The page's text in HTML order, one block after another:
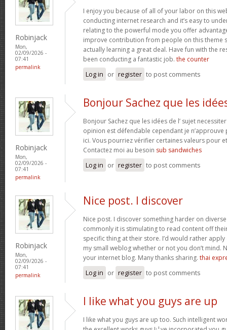
Robinjack
Mon,
02/09/2026 -
07:41
permalink
I enjoy you because of all of your labor on this
conducting internet research and it’s easy to
relating to the powerful mode you offer
improve contribution from people on this theme
actually learning a great deal. Have fun with the
been conducting a fantastic job. the counter
Log in or register to post comments
Robinjack
Mon,
02/09/2026 -
07:41
permalink
Bonjour Sachez que les
Bonjour Sachez que les idées de l’ sujet
opinion est défendable cependant je
ici. Vous pourriez vérifier certaines valeurs pour
Contactez moi au besoin sub sandwiches
Log in or register to post comments
Robinjack
Mon,
02/09/2026 -
07:41
permalink
Nice post. I discover
Nice post. I discover something harder on
commonly it is stimulating to read content off
specific thing at their store. I’d would rather
my small weblog whether or not you don’t mind.
your internet blog. Many thanks sharing. thai
Log in or register to post comments
I like what you guys are up
I like what you guys are up too. Such intelligent